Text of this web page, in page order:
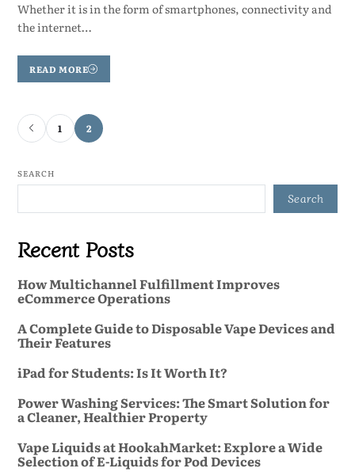
Whether it is in the form of smartphones, connectivity and
the internet…
READ MORE
1 2
SEARCH
Search
Recent Posts
How Multichannel Fulfillment Improves
eCommerce Operations
A Complete Guide to Disposable Vape Devices and
Their Features
iPad for Students: Is It Worth It?
Power Washing Services: The Smart Solution for
a Cleaner, Healthier Property
Vape Liquids at HookahMarket: Explore a Wide
Selection of E-Liquids for Pod Devices